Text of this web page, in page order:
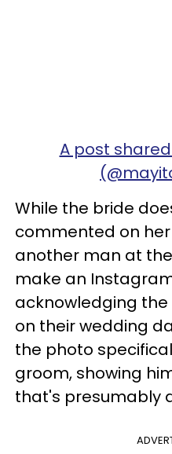
A post
While the bride
commented on
another man at
make an
acknowledging
on their wedding
the photo
groom, showing
that's presumably